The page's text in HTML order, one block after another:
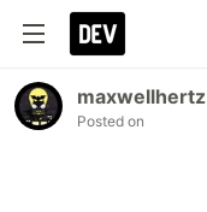
maxwellhertz
Posted on